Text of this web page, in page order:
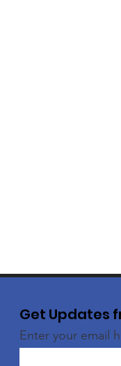
Get Updates
Enter your email